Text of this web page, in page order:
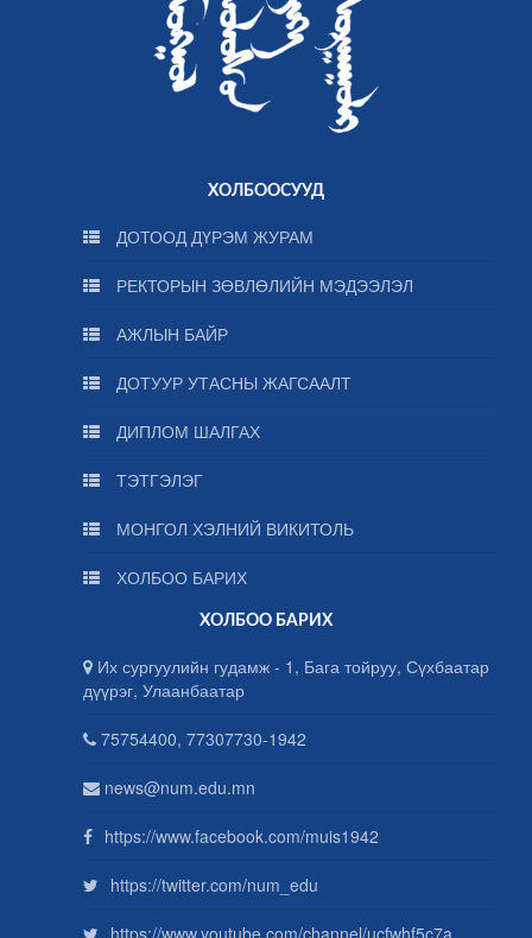
ХОЛБООСУУД
ДОТООД ДҮРЭМ ЖУРАМ
РЕКТОРЫН ЗӨВЛӨЛИЙН МЭДЭЭЛЭЛ
АЖЛЫН БАЙР
ДОТУУР УТАСНЫ ЖАГСААЛТ
ДИПЛОМ ШАЛГАХ
ТЭТГЭЛЭГ
МОНГОЛ ХЭЛНИЙ ВИКИТОЛЬ
ХОЛБОО БАРИХ
ХОЛБОО БАРИХ
Их сургуулийн гудамж - 1, Бага тойруу, Сүхбаатар
дүүрэг, Улаанбаатар
75754400, 77307730-1942
news@num.edu.mn
https://www.facebook.com/muis1942
https://twitter.com/num_edu
https://www.youtube.com/channel/ucfwhf5c7a